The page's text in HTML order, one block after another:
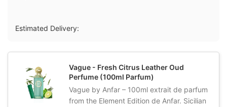
Estimated Delivery:
Vague - Fresh Citrus Leather Oud
Perfume (100ml Parfum)
Vague by Anfar – 100ml extrait de parfum
from the Element Edition de Anfar. Sicilian